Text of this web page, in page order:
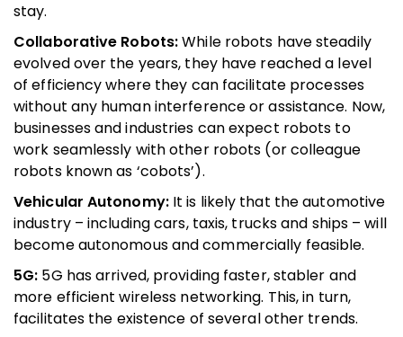
stay.
Collaborative Robots:While robots have steadily
evolved over the years, they have reached a level
of efficiency where they can facilitate processes
without any human interference or assistance. Now,
businesses and industries can expect robots to
work seamlessly with other robots (or colleague
robots known as ‘cobots’).
Vehicular Autonomy: It is likely that the automotive
industry – including cars, taxis, trucks and ships – will
become autonomous and commercially feasible.
5G: 5G has arrived, providing faster, stabler and
more efficient wireless networking. This, in turn,
facilitates the existence of several other trends.